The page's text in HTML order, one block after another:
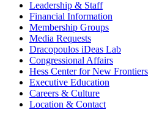
Leadership & Staff
Financial Information
Membership Groups
Media Requests
Dracopoulos iDeas Lab
Congressional Affairs
Hess Center for New Frontiers
Executive Education
Careers & Culture
Location & Contact